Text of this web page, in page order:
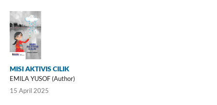
MISI AKTIVIS CILIK
EMILA YUSOF (Author)
15 April 2025